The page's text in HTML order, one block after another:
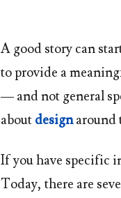
A good story can
to provide a
— and not general
about designaround
If you have specific
Today, there are